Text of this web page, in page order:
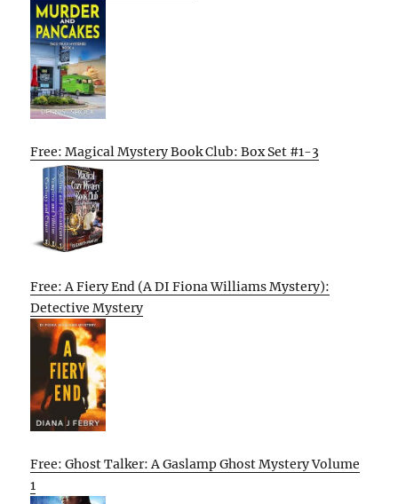
Free: Magical Mystery Book Club: Box Set #1-3
Free: A Fiery End (A DI Fiona Williams Mystery):
Detective Mystery
Free: Ghost Talker: A Gaslamp Ghost Mystery Volume
1